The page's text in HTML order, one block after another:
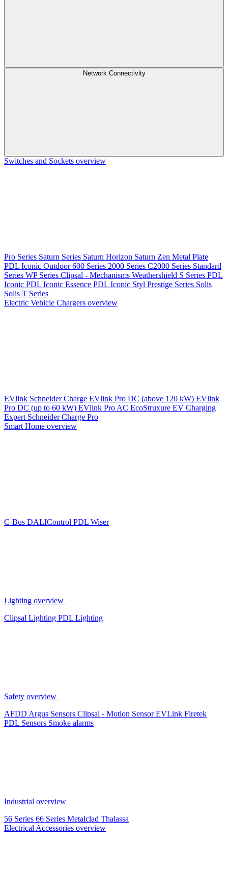
Network Connectivity
Switches and Sockets overview
Pro Series Saturn Series Saturn Horizon Saturn Zen Metal Plate
PDL Iconic Outdoor600 Series 2000 Series C2000 Series Standard
Series WP Series Clipsal - Mechanisms Weathershield S Series PDL
Iconic PDL Iconic Essence PDL Iconic Styl Prestige Series Solis
Solis T Series
Electric Vehicle Chargers overview
EVlink Schneider Charge EVlink Pro DC (above 120 kW) EVlink
Pro DC (up to 60 kW) EVlink Pro AC EcoStruxure EV Charging
Expert Schneider Charge Pro
Smart Home overview
C-Bus DALIControl PDL Wiser
Lighting overview
Clipsal Lighting PDL Lighting
Safety overview
AFDD Argus Sensors Clipsal - Motion SensorEVLink Firetek
PDL Sensors Smoke alarms
Industrial overview
56 Series 66 Series Metalclad Thalassa
Electrical Accessories overview